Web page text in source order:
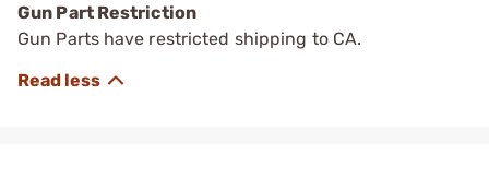
Gun Part Restriction
Gun Parts have restricted shipping to CA.